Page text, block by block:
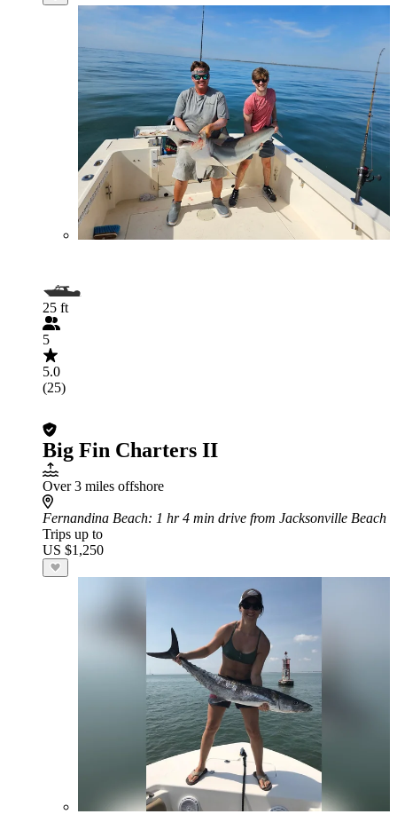
25 ft
5
5.0
(25)
Big Fin Charters II
Over 3 miles offshore
Fernandina Beach: 1 hr 4 min drive from Jacksonville Beach
Trips up to
US $1,250